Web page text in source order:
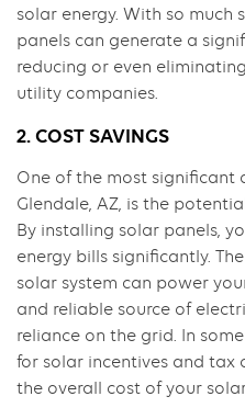
solar energy. With so much
panels can generate a
reducing or even
utility companies.
2. COST SAVINGS
One of the most significant
Glendale, AZ, is the
By installing solar panels,
energy bills significantly.
solar system can power
and reliable source of
reliance on the grid. In
for solar incentives and tax
the overall cost of your